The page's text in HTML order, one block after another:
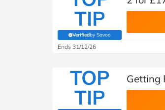
TIP
Verifiedby Savoo
(verified by Savoo deals team)
Ends 31/12/26
TOP
TIP
Getting